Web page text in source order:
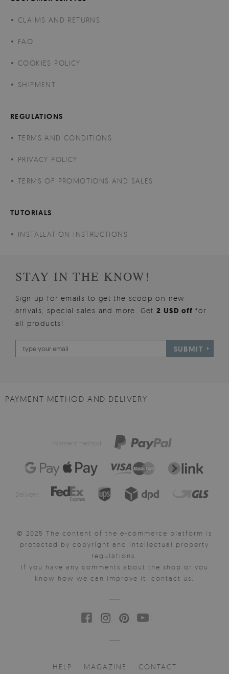
CLAIMS AND RETURNS
FAQ
COOKIES POLICY
SHIPMENT
REGULATIONS
TERMS AND CONDITIONS
PRIVACY POLICY
TERMS OF PROMOTIONS AND SALES
TUTORIALS
INSTALLATION INSTRUCTIONS
STAY IN THE KNOW!
Sign up for emails to get the scoop on new
arrivals, special sales and more. Get2 USD offfor
all products!
SUBMIT
PAYMENT METHOD AND DELIVERY
Payment method:
Delivery:
© 2025 The content of the e-commerce platform is
protected by copyright and intellectual property
regulations.
If you have any comments about the shop or you
know how we can improve it, contact us.
HELP MAGAZINE CONTACT